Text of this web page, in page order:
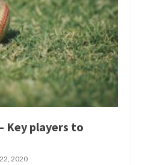
Key players to
2020